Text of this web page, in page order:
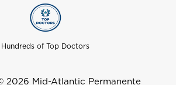
Hundreds of Top Doctors
2026 Mid-Atlantic Permanente